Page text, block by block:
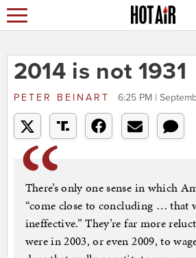
2014 is not 1931
PETER BEINART 6:25 PM |
There’s only one sense in which
“come close to concluding … that
ineffective.” They’re far more
were in 2003, or even 2009, to